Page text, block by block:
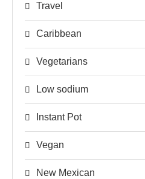
Travel
Caribbean
Vegetarians
Low sodium
Instant Pot
Vegan
New Mexican